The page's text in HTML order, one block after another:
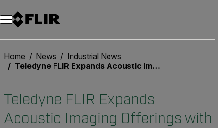
Unread messages
Model
Remove
Items
Item
Add to cart
Added to cart
Home News
Industrial News
Teledyne FLIR Expands Acoustic Imaging Offerings with Two Additional Si124 Camera Models
Teledyne FLIR Expands
Acoustic Imaging Offerings with